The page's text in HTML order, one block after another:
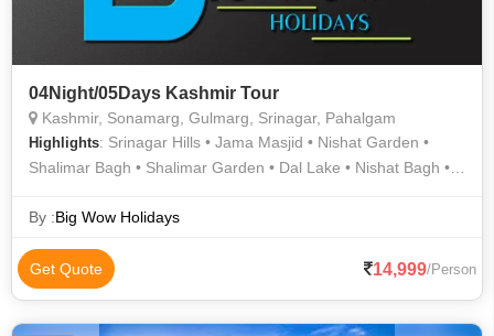
04Night/05Days Kashmir Tour
Kashmir, Sonamarg, Gulmarg, Srinagar, Pahalgam
Highlights: Srinagar Hills • Jama Masjid • Nishat Garden •
Shalimar Bagh • Shalimar Garden • Dal Lake • Nishat Bagh •
By :Big Wow Holidays
Get Quote 14,999/Person